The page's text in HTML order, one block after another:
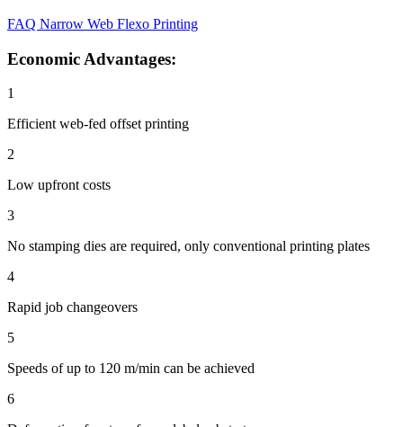
FAQ Narrow Web Flexo Printing
Economic Advantages:
1
Efficient web-fed offset printing
2
Low upfront costs
3
No stamping dies are required, only conventional printing plates
4
Rapid job changeovers
5
Speeds of up to 120 m/min can be achieved
6